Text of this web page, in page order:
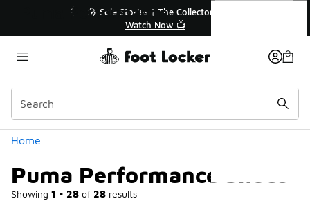
🎤 Sole Stories | The Collector👟
Watch Now 📺
Home
Puma Performance Shoes
Showing 1 - 28 of 28 results
Categories
Puma Performance Shoes